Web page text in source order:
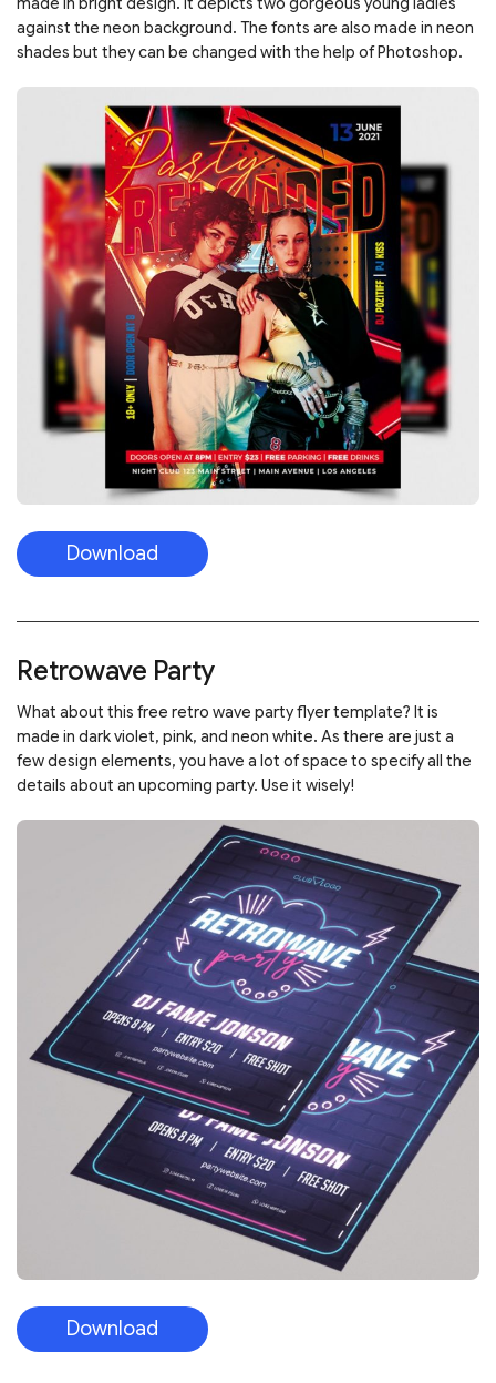
against the neon background. The fonts are also made in neon
shades but they can be changed with the help of Photoshop.
Download
Retrowave Party
What about this free retro wave party flyer template? It is
made in dark violet, pink, and neon white. As there are just a
few design elements, you have a lot of space to specify all the
details about an upcoming party. Use it wisely!
Download